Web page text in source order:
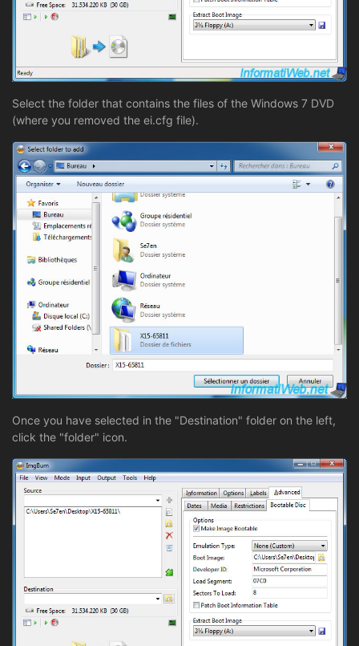
Select the folder that contains the files of the Windows 7 DVD
(where you removed the ei.cfg file).
Once you have selected in the "Destination" folder on the left,
click the "folder" icon.